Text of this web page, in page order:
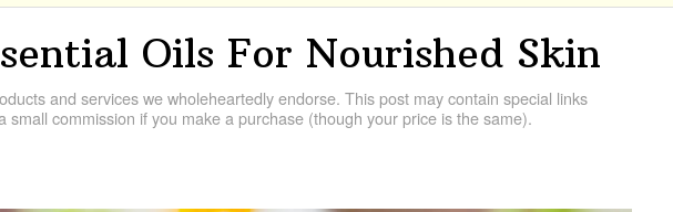
Oils For Nourished Skin
and services we wholeheartedly endorse. This post may contain special links
small commission if you make a purchase (though your price is the same).